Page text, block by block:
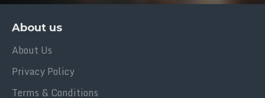
About us
About Us
Privacy Policy
Terms & Conditions